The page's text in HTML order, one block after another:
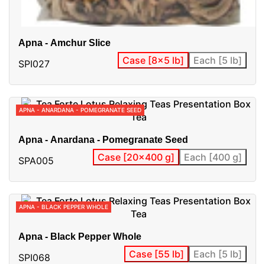
Apna - Amchur Slice
SPI027 Case [8x5 lb] Each [5 lb]
APNA - ANARDANA - POMEGRANATE SEED
Apna - Anardana - Pomegranate Seed
SPA005 Case [20x400 g] Each [400 g]
APNA - BLACK PEPPER WHOLE
Apna - Black Pepper Whole
SPI068 Case [55 lb] Each [5 lb]